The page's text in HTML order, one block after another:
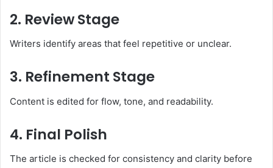
2. Review Stage
Writers identify areas that feel repetitive or unclear.
3. Refinement Stage
Content is edited for flow, tone, and readability.
4. Final Polish
The article is checked for consistency and clarity before